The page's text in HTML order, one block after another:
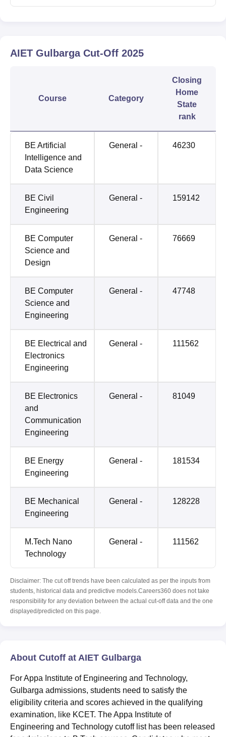
AIET GulbargaCut-Off 2025
Course Category
Closing
Home
State
rank
BE Artificial
Intelligence and
Data Science
General - 46230
BE Civil
Engineering
General - 159142
BE Computer
Science and
Design
General - 76669
BE Computer
Science and
Engineering
General - 47748
BE Electrical and
Electronics
Engineering
General - 111562
BE Electronics
and
Communication
Engineering
General - 81049
BE Energy
Engineering
General - 181534
BE Mechanical
Engineering
General - 128228
M.Tech Nano
Technology
General - 111562
Disclaimer: The cut off trends have been calculated as per the inputs from
students, historical data and predictive models.Careers360 does not take
responsibility for any deviation between the actual cut-off data and the one
displayed/predicted on this page.
About Cutoff at AIET Gulbarga
For Appa Institute of Engineering and Technology,
Gulbarga admissions, students need to satisfy the
eligibility criteria and scores achieved in the qualifying
examination, like KCET. The Appa Institute of
Engineering and Technology cutoff list has been released